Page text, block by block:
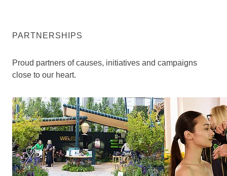
PARTNERSHIPS
Proud partners of causes, initiatives and campaigns
close to our heart.